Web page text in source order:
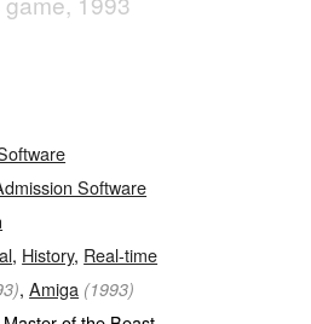
Software
, History, Real-time
,Amiga (1993)